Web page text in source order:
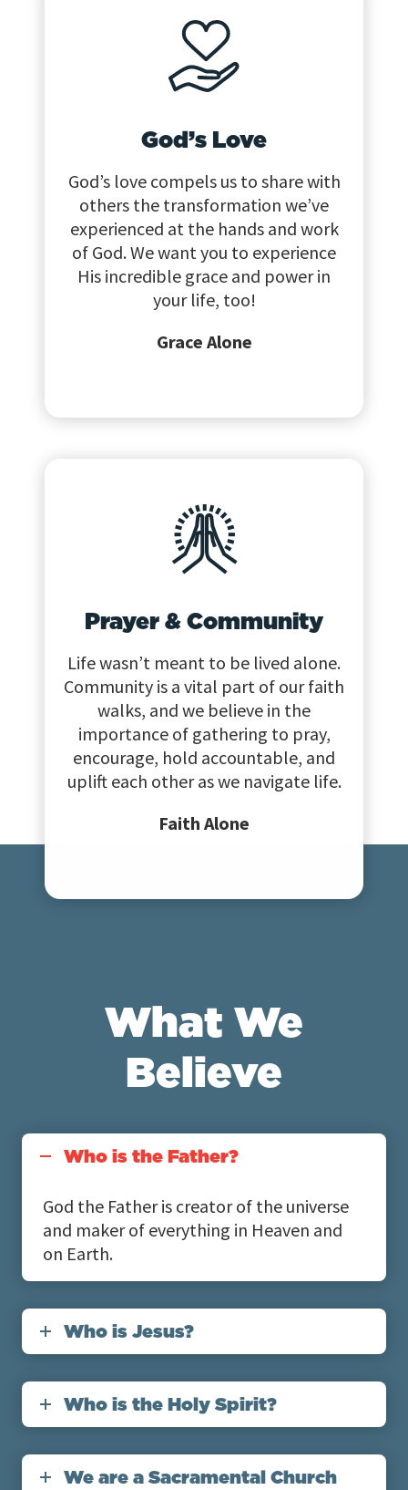
God’s Love
God’s love compels us to share with
others the transformation we’ve
experienced at the hands and work
of God. We want you to experience
His incredible grace and power in
your life, too!
Grace Alone
Prayer & Community
Life wasn’t meant to be lived alone.
Community is a vital part of our faith
walks, and we believe in the
importance of gathering to pray,
encourage, hold accountable, and
uplift each other as we navigate life.
Faith Alone
What We
Believe
Who is the Father?
God the Father is creator of the universe
and maker of everything in Heaven and
on Earth.
Who is Jesus?
Who is the Holy Spirit?
We are a Sacramental Church